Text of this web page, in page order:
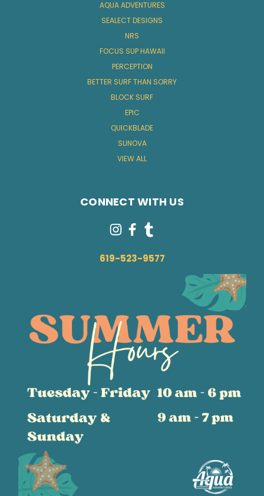
AQUA ADVENTURES
SEALECT DESIGNS
NRS
FOCUS SUP HAWAII
PERCEPTION
BETTER SURF THAN SORRY
BLOCK SURF
EPIC
QUICKBLADE
SUNOVA
VIEW ALL
CONNECT WITH US
619-523-9577